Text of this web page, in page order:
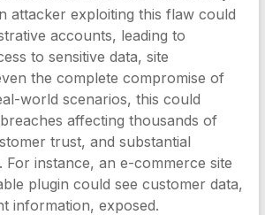
attacker exploiting this flaw could
accounts, leading to
to sensitive data, site
the complete compromise of
world scenarios, this could
affecting thousands of
trust, and substantial
For instance, an e-commerce site
plugin could see customer data,
information, exposed.